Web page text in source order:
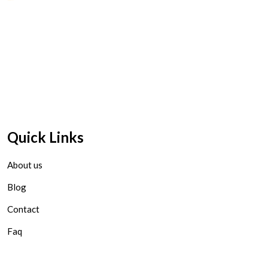
Quick Links
About us
Blog
Contact
Faq